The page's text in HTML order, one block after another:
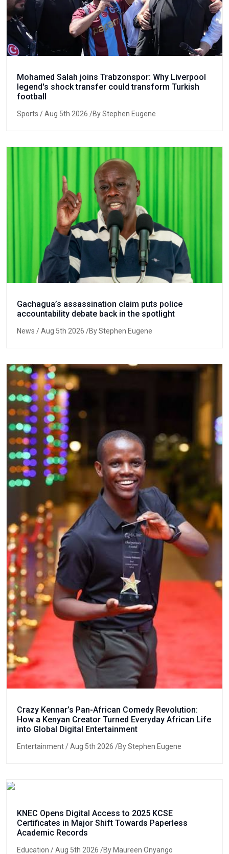
Mohamed Salah joins Trabzonspor: Why Liverpool
legend's shock transfer could transform Turkish
football
Sports / Aug 5th 2026 /By Stephen Eugene
Gachagua’s assassination claim puts police
accountability debate back in the spotlight
News / Aug 5th 2026 /By Stephen Eugene
Crazy Kennar’s Pan-African Comedy Revolution:
How a Kenyan Creator Turned Everyday African Life
into Global Digital Entertainment
Entertainment/ Aug 5th 2026 /By Stephen Eugene
KNEC Opens Digital Access to 2025 KCSE
Certificates in Major Shift Towards Paperless
Academic Records
Education / Aug 5th 2026 /By Maureen Onyango